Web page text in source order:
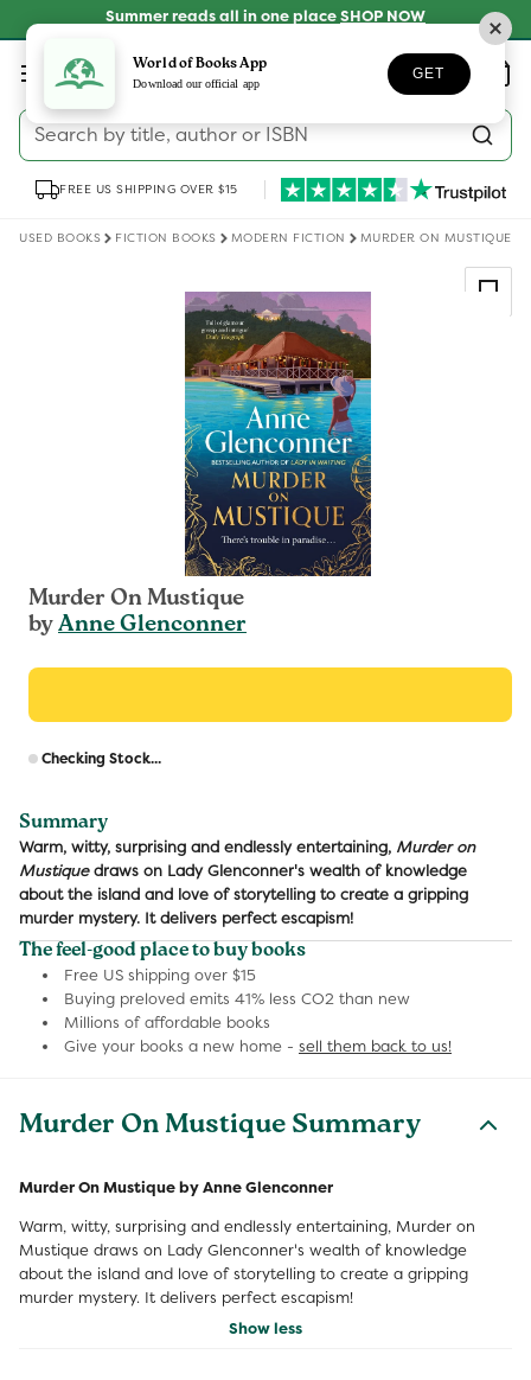
Summer reads all in one place SHOP NOW
Log
in
Search by title, author or ISBN
Wishlist Basket
FREE US SHIPPING OVER $15
USED BOOKS FICTION BOOKS MODERN FICTION MURDER ON MUSTIQUE
Murder On Mustique
byAnne Glenconner
Checking Stock...
Summary
Warm, witty, surprising and endlessly entertaining, Murder on
Mustiquedraws on Lady Glenconner's wealth of knowledge
about the island and love of storytelling to create a gripping
murder mystery. It delivers perfect escapism!
The feel-good place to buy books
Free US shipping over $15
Buying preloved emits 41% less CO2 than new
Millions of affordable books
Give your books a new home - sell them back to us!
Murder On Mustique Summary
Murder On Mustique by Anne Glenconner
Warm, witty, surprising and endlessly entertaining, Murder on
Mustique draws on Lady Glenconner's wealth of knowledge
about the island and love of storytelling to create a gripping
murder mystery. It delivers perfect escapism!
Show less
World of Books App
Download our official app
GET